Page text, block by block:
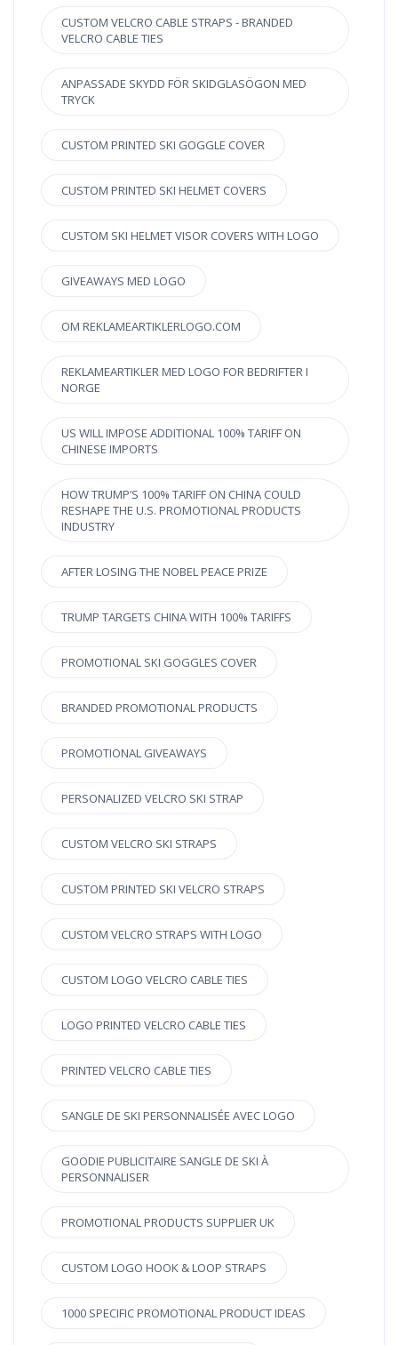
CUSTOM VELCRO CABLE STRAPS - BRANDED
VELCRO CABLE TIES
ANPASSADE SKYDD FÖR SKIDGLASÖGON MED
TRYCK
CUSTOM PRINTED SKI GOGGLE COVER
CUSTOM PRINTED SKI HELMET COVERS
CUSTOM SKI HELMET VISOR COVERS WITH LOGO
GIVEAWAYS MED LOGO
OM REKLAMEARTIKLERLOGO.COM
REKLAMEARTIKLER MED LOGO FOR BEDRIFTER I
NORGE
US WILL IMPOSE ADDITIONAL 100% TARIFF ON
CHINESE IMPORTS
HOW TRUMP’S 100% TARIFF ON CHINA COULD
RESHAPE THE U.S. PROMOTIONAL PRODUCTS
INDUSTRY
AFTER LOSING THE NOBEL PEACE PRIZE
TRUMP TARGETS CHINA WITH 100% TARIFFS
PROMOTIONAL SKI GOGGLES COVER
BRANDED PROMOTIONAL PRODUCTS
PROMOTIONAL GIVEAWAYS
PERSONALIZED VELCRO SKI STRAP
CUSTOM VELCRO SKI STRAPS
CUSTOM PRINTED SKI VELCRO STRAPS
CUSTOM VELCRO STRAPS WITH LOGO
CUSTOM LOGO VELCRO CABLE TIES
LOGO PRINTED VELCRO CABLE TIES
PRINTED VELCRO CABLE TIES
SANGLE DE SKI PERSONNALISÉE AVEC LOGO
GOODIE PUBLICITAIRE SANGLE DE SKI À
PERSONNALISER
PROMOTIONAL PRODUCTS SUPPLIER UK
CUSTOM LOGO HOOK & LOOP STRAPS
1000 SPECIFIC PROMOTIONAL PRODUCT IDEAS